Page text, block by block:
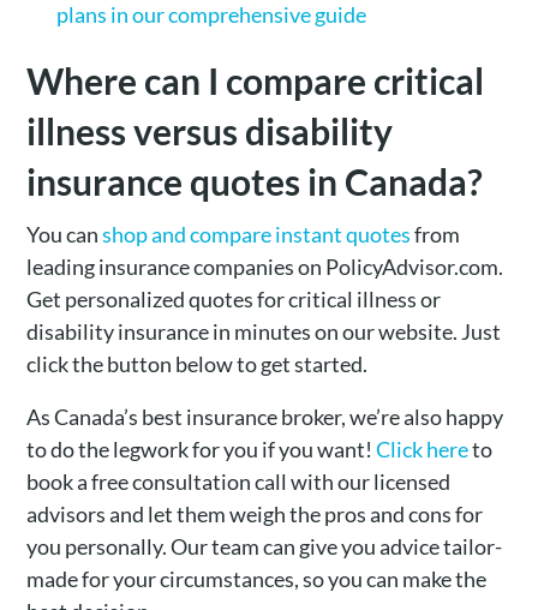
plans in our comprehensive guide
Where can I compare critical
illness versus disability
insurance quotes in Canada?
You canshop and compare instant quotesfrom
leading insurance companies on PolicyAdvisor.com.
Get personalized quotes for critical illness or
disability insurance in minutes on our website. Just
click the button below to get started.
As Canada’s best insurance broker, we’re also happy
to do the legwork for you if you want!Click hereto
book a free consultation call with our licensed
advisors and let them weigh the pros and cons for
you personally. Our team can give you advice tailor-
made for your circumstances, so you can make the